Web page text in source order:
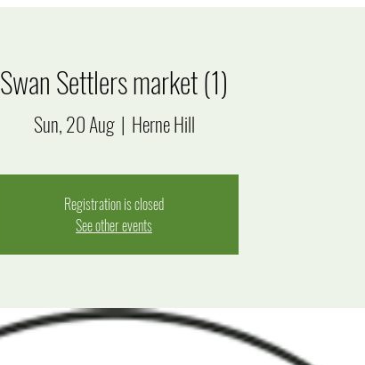
Swan Settlers market (1)
Sun, 20 Aug
  |
Herne Hill
Registration is closed
See other events